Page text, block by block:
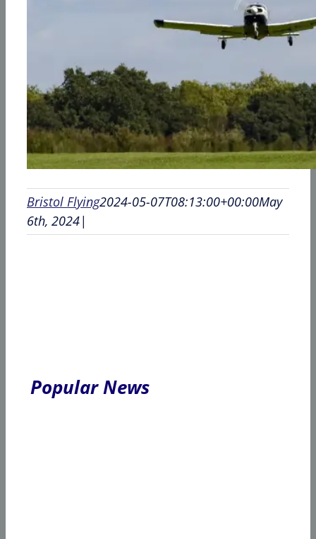
Bristol Flying2024-05-07T08:13:00+00:00May
6th, 2024|
Popular News